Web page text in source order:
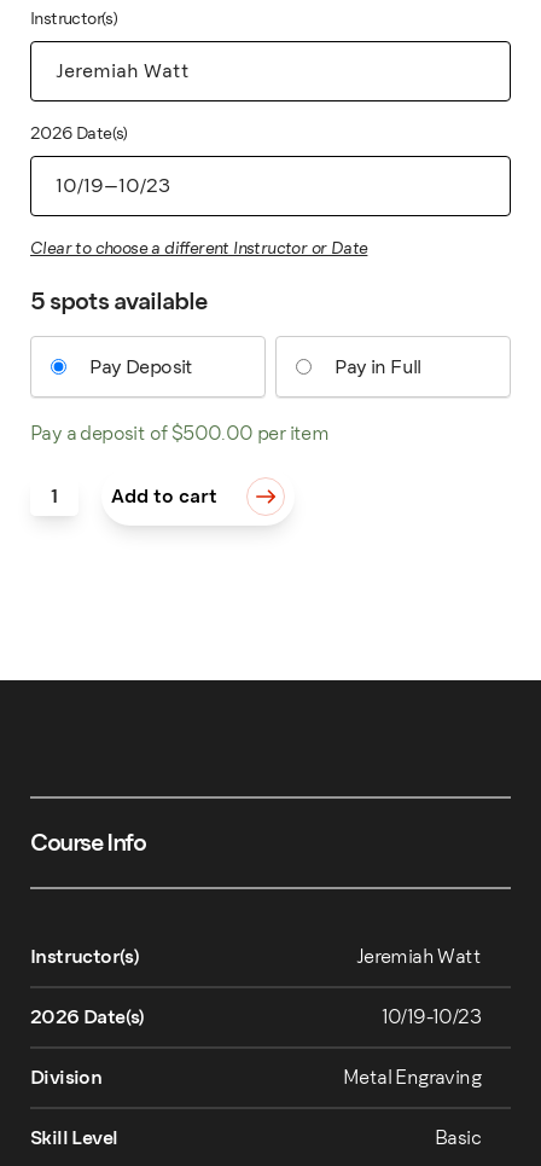
Instructor(s)
2026 Date(s)
Clear to choose a different Instructor or Date
5 spots available
Pay Deposit Pay in Full
Pay a deposit of $500.00 per item
Western Bright Cut: Beyond the Basics quantity
Add to cart
Course Info
Instructor(s) Jeremiah Watt
2026 Date(s) 10/19-10/23
Division Metal Engraving
Skill Level Basic